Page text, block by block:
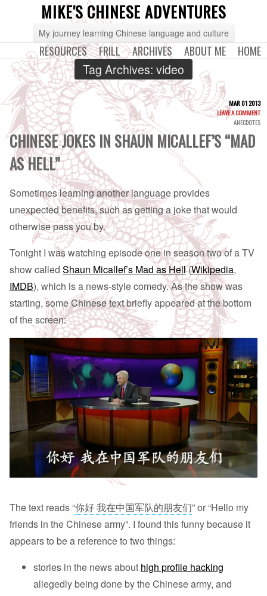
MIKE'S CHINESE ADVENTURES
My journey learning Chinese language and culture
HOME
ABOUT ME
ARCHIVES
FRILL
RESOURCES
Tag Archives: video
MAR 01 2013
LEAVE A COMMENT
ANECDOTES
CHINESE JOKES IN SHAUN MICALLEF’S “MAD
AS HELL”
Sometimes learning another language provides
unexpected benefits, such as getting a joke that would
otherwise pass you by.
Tonight I was watching episode one in season two of a TV
show called Shaun Micallef’s Mad as Hell(Wikipedia,
IMDB), which is a news-style comedy. As the show was
starting, some Chinese text briefly appeared at the bottom
of the screen:
The text reads “你好 我在中国军队的朋友们” or “Hello my
friends in the Chinese army”. I found this funny because it
appears to be a reference to two things:
stories in the news about high profile hacking
allegedly being done by the Chinese army, and